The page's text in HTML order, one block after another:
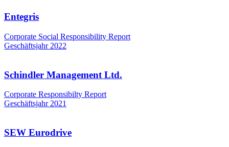
Entegris
Corporate Social Responsibility Report
Geschäftsjahr 2022
Schindler Management Ltd.
Corporate Responsibilty Report
Geschäftsjahr 2021
SEW Eurodrive